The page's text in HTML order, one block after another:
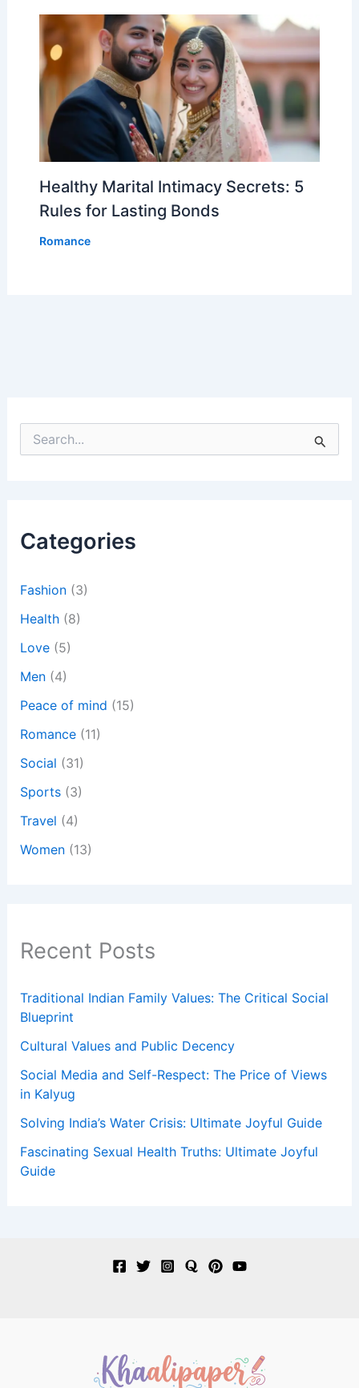
Healthy Marital Intimacy Secrets: 5
Rules for Lasting Bonds
Romance
e
f
o
:
Categories
Fashion(3)
Health(8)
Love(5)
Men(4)
Peace of mind (15)
Romance(11)
Social (31)
Sports(3)
Travel (4)
Women(13)
Recent Posts
Traditional Indian Family Values: The Critical Social
Blueprint
Cultural Values and Public Decency
Social Media and Self-Respect: The Price of Views
in Kalyug
Solving India’s Water Crisis: Ultimate Joyful Guide
Fascinating Sexual Health Truths: Ultimate Joyful
Guide